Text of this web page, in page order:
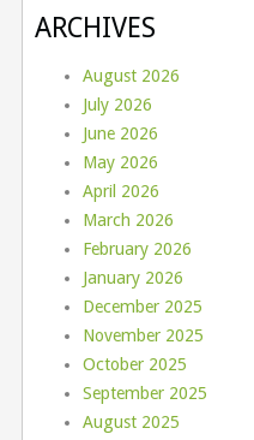
ARCHIVES
August 2026
July 2026
June 2026
May 2026
April 2026
March 2026
February 2026
January 2026
December 2025
November 2025
October 2025
September 2025
August 2025